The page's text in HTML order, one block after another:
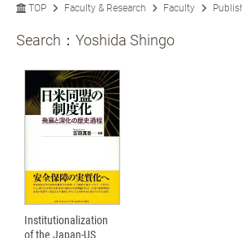
TOP Faculty & Research Faculty
Search： Yoshida Shingo
Institutionalization
of the Japan-US